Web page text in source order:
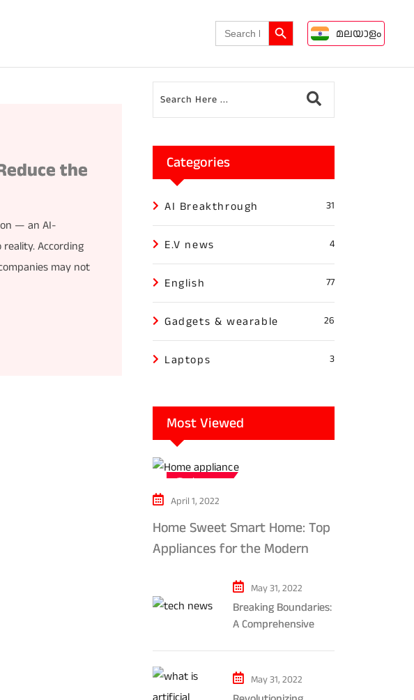
Search
for:
Search Button
മലയാളം
the
— an AI-
According
may not
Categories
AI Breakthrough 31
E.V news 4
English 77
Gadgets & wearable 26
Laptops 3
Most Viewed
Tech news
April 1, 2022
Home Sweet Smart Home: Top
Appliances for the Modern
May 31, 2022
Breaking Boundaries:
A Comprehensive
Gaming and
Entertainment
May 31, 2022